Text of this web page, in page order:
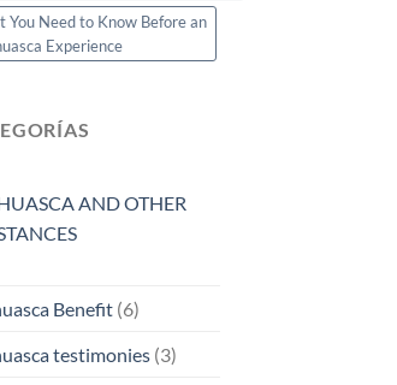
You Need to Know Before an
Experience
AND OTHER
Benefit(6)
testimonies(3)